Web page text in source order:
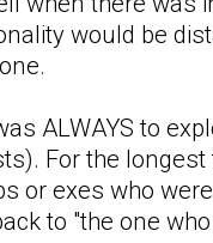
would be
ALWAYS to
For the
or exes who
to "the one